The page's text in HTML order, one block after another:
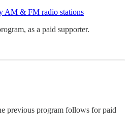
AM & FM radio stations
as a paid supporter.
previous program follows for paid